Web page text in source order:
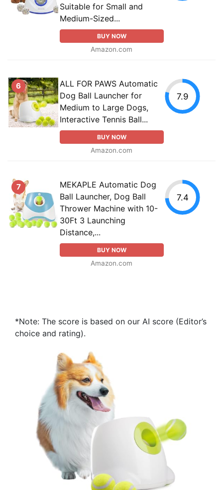
Suitable for Small and
Medium-Sized...
BUY NOW
Amazon.com
6
ALL FOR PAWS Automatic
Dog Ball Launcher for
Medium to Large Dogs,
Interactive Tennis Ball...
BUY NOW
Amazon.com
7.9
7
MEKAPLE Automatic Dog
Ball Launcher, Dog Ball
Thrower Machine with 10-
30Ft 3 Launching
Distance,...
BUY NOW
Amazon.com
7.4
*Note: The score is based on our AI score (Editor’s
choice and rating).